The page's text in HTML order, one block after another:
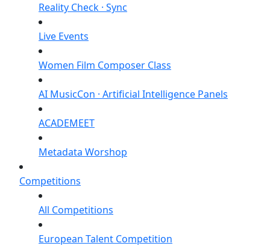
Reality Check · Sync
Live Events
Women Film Composer Class
AI MusicCon · Artificial Intelligence Panels
ACADEMEET
Metadata Worshop
Competitions
All Competitions
European Talent Competition